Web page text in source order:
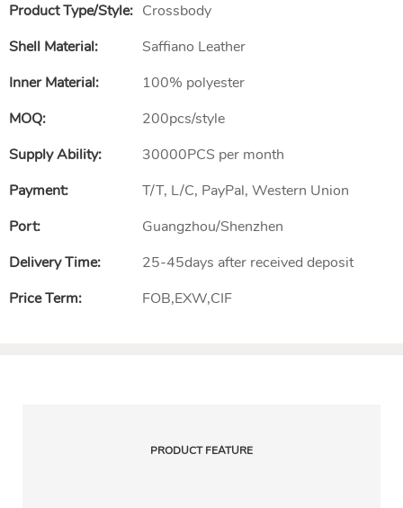
Product Type/style: Crossbody
Shell Material:
Saffiano Leather
Inner Material:
100% polyester
MOQ:
200pcs/style
Supply Ability:
30000PCS per month
Payment:
T/T, L/C, PayPal, Western Union
Port:
Guangzhou/Shenzhen
Delivery Time:
25-45days after received deposit
Price Term:
FOB,EXW,CIF
PRODUCT FEATURE